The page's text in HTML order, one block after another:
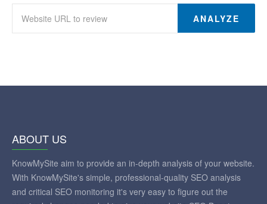
ANALYZE
ABOUT US
KnowMySite aim to provide an in-depth analysis of your website.
With KnowMySite's simple, professional-quality SEO analysis
and critical SEO monitoring it's very easy to figure out the